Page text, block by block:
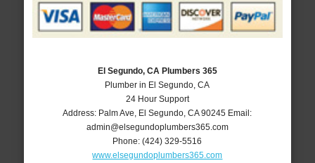
El Segundo, CA Plumbers 365
Plumber in El Segundo, CA
24 Hour Support
Address: Palm Ave El Segundo ,CA 90245 Email:
admin@elsegundoplumbers365.com
Phone:(424) 329-5516
www.elsegundoplumbers365.com